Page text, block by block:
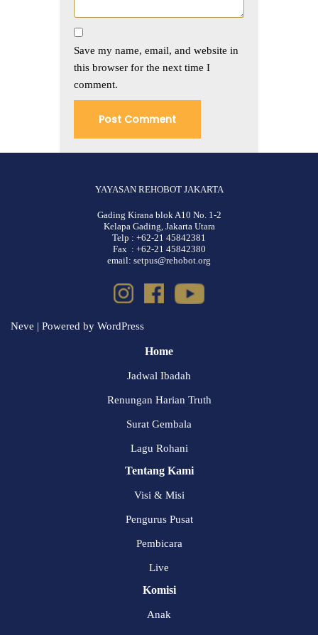
Save my name, email, and website in
this browser for the next time I
comment.
YAYASAN REHOBOT JAKARTA
Gading Kirana blok A10 No. 1-2
Kelapa Gading, Jakarta Utara
Telp : +62-21 45842381
Fax : +62-21 45842380
email: setpus@rehobot.org
Neve | Powered by WordPress
Home
Jadwal Ibadah
Renungan Harian Truth
Surat Gembala
Lagu Rohani
Tentang Kami
Visi & Misi
Pengurus Pusat
Pembicara
Live
Komisi
Anak